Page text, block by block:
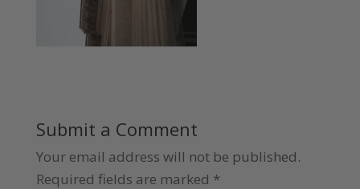
Submit a Comment
Your email address will not be published.
Required fields are marked *